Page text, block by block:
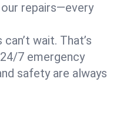
repairs—every
wait. That’s
7 emergency
safety are always